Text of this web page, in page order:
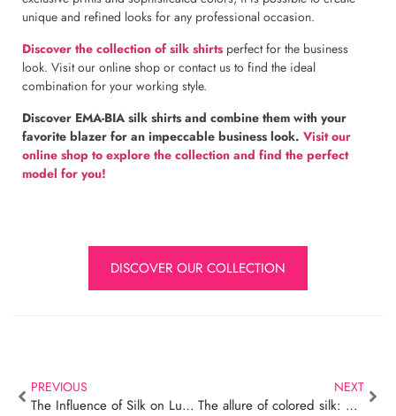
unique and refined looks for any professional occasion.
Discover the collection of silk shirts perfect for the business
look. Visit our online shop or contact us to find the ideal
combination for your working style.
Discover EMA-BIA silk shirts and combine them with your
favorite blazer for an impeccable business look. Visit our
online shop to explore the collection and find the perfect
model for you!
DISCOVER OUR COLLECTION
PREVIOUS
The Influence of Silk on Luxury Fashion: History and Trends
NEXT
The allure of colored silk: how to choose the perfect shade for you